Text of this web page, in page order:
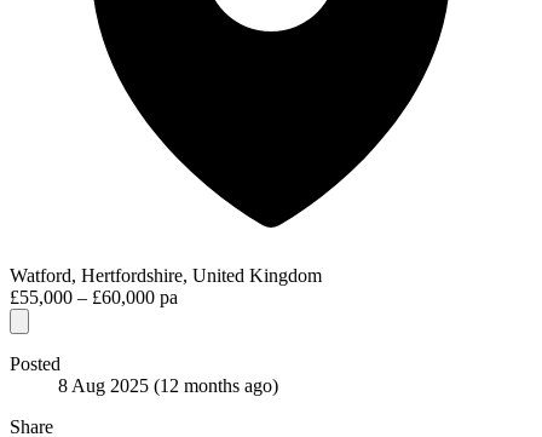
Watford, Hertfordshire, United Kingdom
£55,000 – £60,000 pa
Posted
8 Aug 2025 (12 months ago)
Share